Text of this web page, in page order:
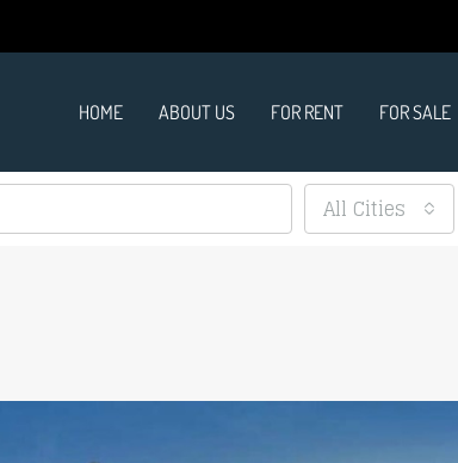
HOME ABOUT US FOR RENT FOR SALE
All Cities